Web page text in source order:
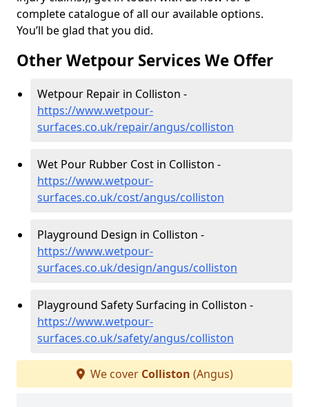
complete catalogue of all our available options.
You’ll be glad that you did.
Other Wetpour Services We Offer
Wetpour Repair in Colliston -
https://www.wetpour-
surfaces.co.uk/repair/angus/colliston
Wet Pour Rubber Cost in Colliston -
https://www.wetpour-
surfaces.co.uk/cost/angus/colliston
Playground Design in Colliston -
https://www.wetpour-
surfaces.co.uk/design/angus/colliston
Playground Safety Surfacing in Colliston -
https://www.wetpour-
surfaces.co.uk/safety/angus/colliston
We cover Colliston (Angus)